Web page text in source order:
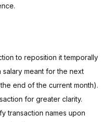
to reposition it temporally
salary meant for the next
end of the current month).
for greater clarity.
transaction names upon